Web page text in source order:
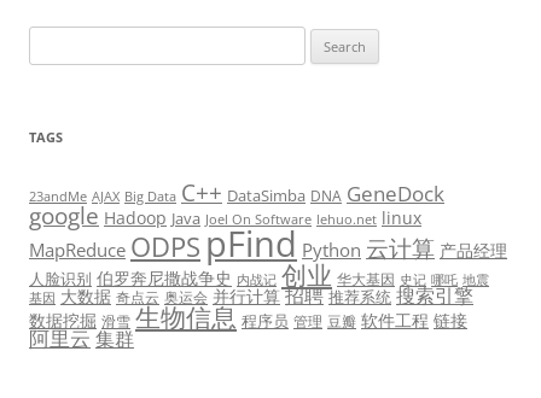
for:
TAGS
23andMe AJAX Big Data C++ DataSimba DNA GeneDock
google Hadoop Java Joel On Software lehuo.net linux
MapReduce ODPS pFind Python 云计算 产品经理
人脸识别 伯罗奔尼撒战争史 内战记 创业 华大基因 史记 哪吒 地震
基因 大数据 奇点云 奥运会 并行计算 招聘 推荐系统 搜索引擎
数据挖掘 滑雪 生物信息 程序员 管理 豆瓣 软件工程 链接
阿里云集群